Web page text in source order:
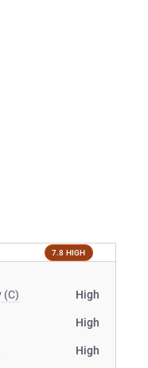
7.8 HIGH
(C) High
High
High